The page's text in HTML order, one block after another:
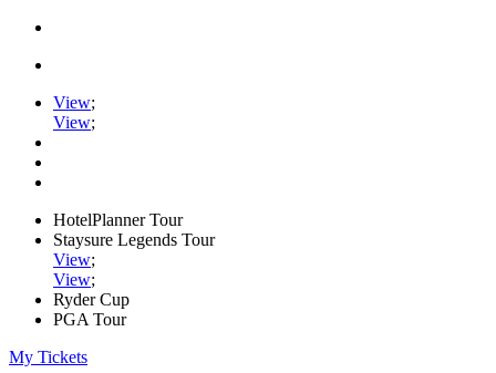
View;
View;
HotelPlanner Tour
Staysure Legends Tour
View;
View;
Ryder Cup
PGA Tour
My Tickets